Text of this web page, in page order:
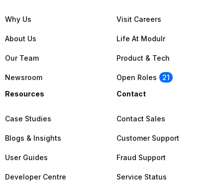
Why Us
About Us
Our Team
Newsroom
Visit Careers
Life At Modulr
Product & Tech
Open Roles
21
Resources
Case Studies
Blogs & Insights
User Guides
Developer Centre
Contact
Contact Sales
Customer Support
Fraud Support
Service Status